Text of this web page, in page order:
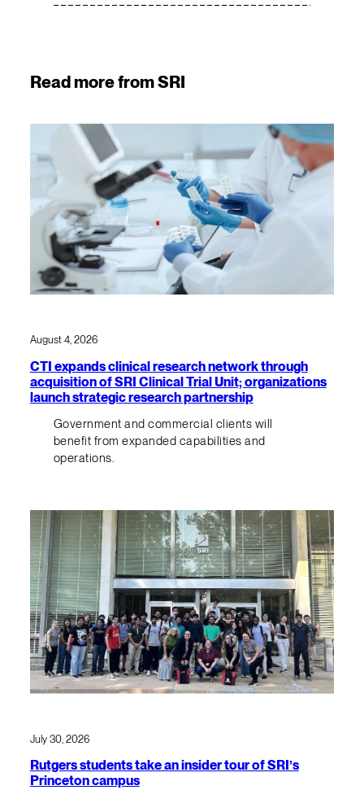
Read more from SRI
August 4, 2026
CTI expands clinical research network through
acquisition of SRI Clinical Trial Unit; organizations
launch strategic research partnership
Government and commercial clients will
benefit from expanded capabilities and
operations.
July 30, 2026
Rutgers students take an insider tour of SRI’s
Princeton campus